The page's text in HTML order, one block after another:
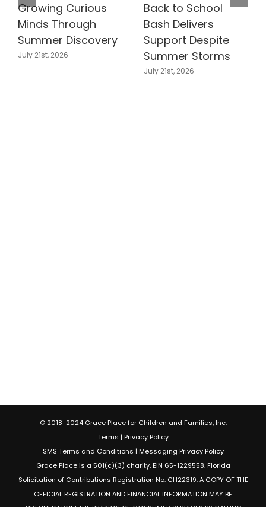
Growing Curious
Minds Through
Summer Discovery
July 21st, 2026
Back to School
Bash Delivers
Support Despite
Summer Storms
July 21st, 2026
© 2018-2024 Grace Place for Children and Families, Inc.
Terms | Privacy Policy
SMS Terms and Conditions | Messaging Privacy Policy
Grace Place is a 501(c)(3) charity, EIN 65-1229558. Florida
Solicitation of Contributions Registration No. CH22319. A COPY OF THE
OFFICIAL REGISTRATION AND FINANCIAL INFORMATION MAY BE